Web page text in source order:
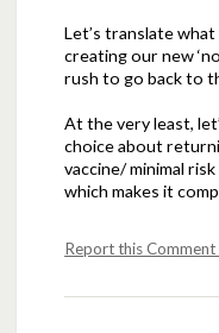
Let’s translate
creating our new
rush to go back to
At the very least,
choice about
vaccine/ minimal
which makes it
Report this Comment